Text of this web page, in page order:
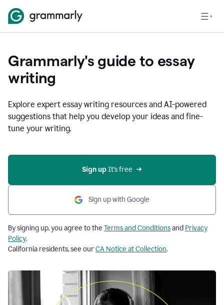
Grammarly's guide to essay
writing
Explore expert essay writing resources and AI-powered
suggestions that help you develop your ideas and fine-
tune your writing.
Sign up It’s free
Sign up with Google
By signing up, you agree to the Terms and Conditionsand Privacy
Policy.
California residents, see ourCA Notice at Collection.